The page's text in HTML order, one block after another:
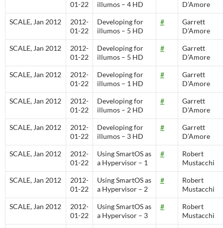
01-22
illumos – 4 HD
D’Amore
SCALE, Jan 2012
2012-
01-22
Developing for
illumos – 5 HD
#
Garrett
D’Amore
SCALE, Jan 2012
2012-
01-22
Developing for
illumos – 5 HD
#
Garrett
D’Amore
SCALE, Jan 2012
2012-
01-22
Developing for
illumos – 1 HD
#
Garrett
D’Amore
SCALE, Jan 2012
2012-
01-22
Developing for
illumos – 2 HD
#
Garrett
D’Amore
SCALE, Jan 2012
2012-
01-22
Developing for
illumos – 3 HD
#
Garrett
D’Amore
SCALE, Jan 2012
2012-
01-22
Using SmartOS as
a Hypervisor – 1
#
Robert
Mustacchi
SCALE, Jan 2012
2012-
01-22
Using SmartOS as
a Hypervisor – 2
#
Robert
Mustacchi
SCALE, Jan 2012
2012-
01-22
Using SmartOS as
a Hypervisor – 3
#
Robert
Mustacchi